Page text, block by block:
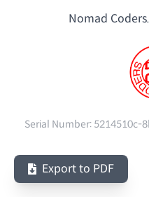
Nomad Coders.
Serial Number: 5214510c-
Export to PDF